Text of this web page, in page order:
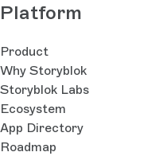
Platform
Product
Why Storyblok
Storyblok Labs
Ecosystem
App Directory
Roadmap